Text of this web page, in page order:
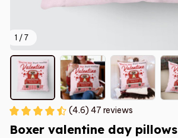
1 / 7
(4.6) 47 reviews
Boxer valentine day pillows